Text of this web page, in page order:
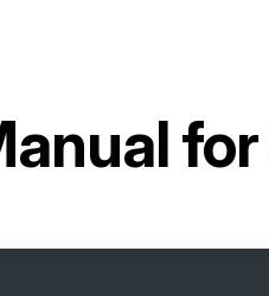
for